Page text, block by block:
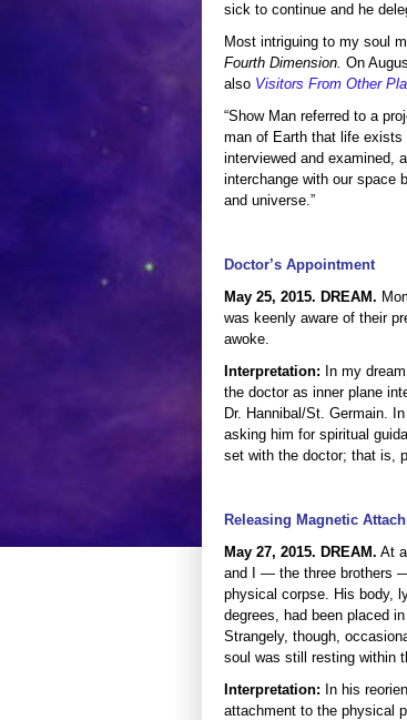
sick to continue and he
Most intriguing to my soul
Fourth Dimension. On
also Visitors From Other
“Show Man referred to a
man of Earth that life exists
interviewed and examined,
interchange with our space
and universe.”
Doctor’s Appointment
May 25, 2015. DREAM.
was keenly aware of their
awoke.
Interpretation: In my
the doctor as inner plane
Dr. Hannibal/St. Germain.
asking him for spiritual
set with the doctor; that is,
Releasing Magnetic
May 27, 2015. DREAM. At
and I — the three brothers
physical corpse. His body,
degrees, had been placed
Strangely, though,
soul was still resting within
Interpretation: In his
attachment to the physical